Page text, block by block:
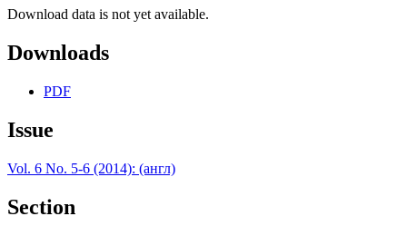
Download data is not yet available.
Downloads
PDF
Issue
Vol. 6 No. 5-6 (2014): (англ)
Section